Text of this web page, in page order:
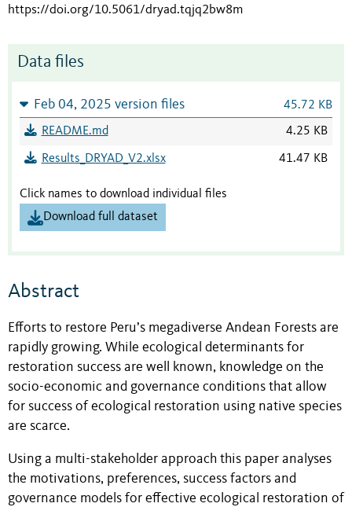
https://doi.org/10.5061/dryad.tqjq2bw8m
Data files
Feb 04, 2025 version files 45.72 KB
README.md 4.25 KB
Results_DRYAD_V2.xlsx 41.47 KB
Click names to download individual files
Download full dataset
Abstract
Efforts to restore Peru’s megadiverse Andean Forests are
rapidly growing. While ecological determinants for
restoration success are well known, knowledge on the
socio-economic and governance conditions that allow
for success of ecological restoration using native species
are scarce.
Using a multi-stakeholder approach this paper analyses
the motivations, preferences, success factors and
governance models for effective ecological restoration of